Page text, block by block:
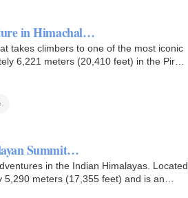
in Himachal…
takes climbers to one of the most iconic
6,221 meters (20,410 feet) in the Pir…
Summit…
in the Indian Himalayas. Located
meters (17,355 feet) and is an